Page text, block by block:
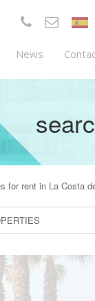
News
for rent in La Costa